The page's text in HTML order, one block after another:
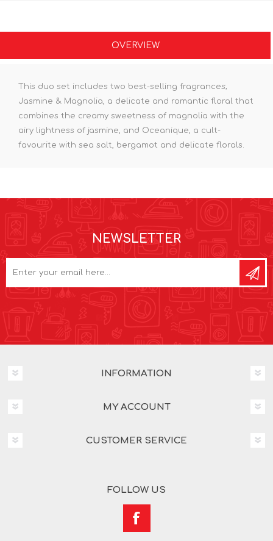
OVERVIEW
This duo set includes two best-selling fragrances;
Jasmine & Magnolia, a delicate and romantic floral that
combines the creamy sweetness of magnolia with the
airy lightness of jasmine, and Oceanique, a cult-
favourite with sea salt, bergamot and delicate florals.
NEWSLETTER
INFORMATION
MY ACCOUNT
CUSTOMER SERVICE
FOLLOW US